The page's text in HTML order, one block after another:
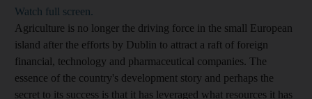
Watch full screen.
Agriculture is no longer the driving force in the small European
island after the efforts by Dublin to attract a raft of foreign
financial, technology and pharmaceutical companies. The
essence of the country's development story and perhaps the
secret to its success is that it has leveraged what resources it has